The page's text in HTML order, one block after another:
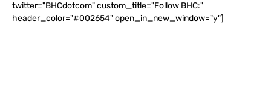
twitter="BHCdotcom" custom_title="Follow BHC:"
header_color="#002654" open_in_new_window="y"]